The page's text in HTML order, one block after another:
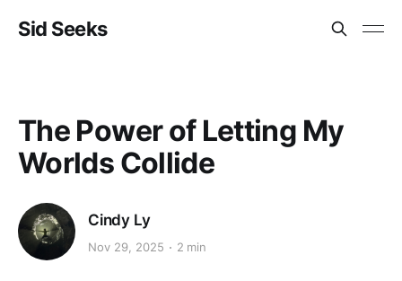
Sid Seeks
The Power of Letting My
Worlds Collide
Cindy Ly
Nov 29, 2025 2 min